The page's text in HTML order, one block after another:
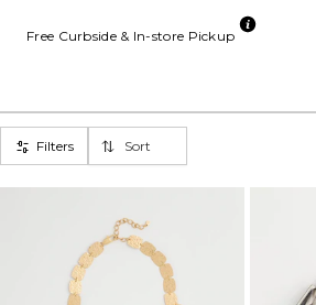
Free Curbside & In-store Pickup
Filters Sort